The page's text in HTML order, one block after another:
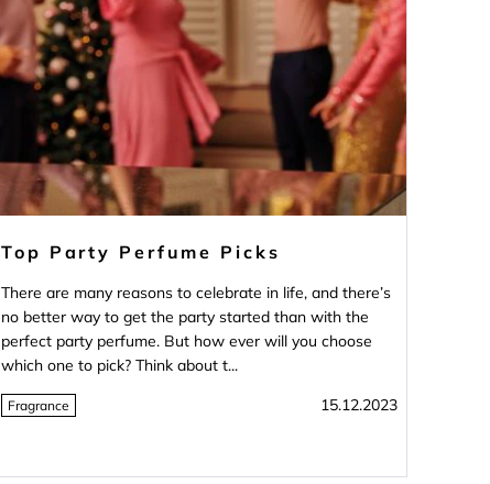
Top Party Perfume Picks
There are many reasons to celebrate in life, and there’s
no better way to get the party started than with the
perfect party perfume. But how ever will you choose
which one to pick? Think about t...
Fragrance 15.12.2023